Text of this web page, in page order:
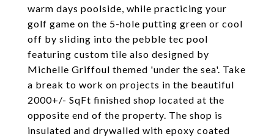
warm days poolside, while practicing your
golf game on the 5-hole putting green or cool
off by sliding into the pebble tec pool
featuring custom tile also designed by
Michelle Griffoul themed 'under the sea'. Take
a break to work on projects in the beautiful
2000+/- SqFt finished shop located at the
opposite end of the property. The shop is
insulated and drywalled with epoxy coated